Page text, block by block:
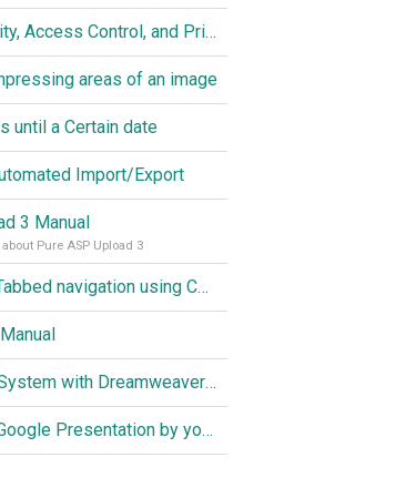
MySQL - Security, Access Control, and Privileges
areas of an image
until a Certain date
Import/Export
3 Manual
Pure ASP Upload 3
How to create Tabbed navigation using CSS
Link Exchange System with Dreamweaver CS3, PHP and MySQL
Do better than Google Presentation by yourself? Of course you can!